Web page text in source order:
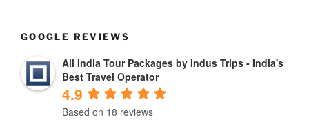
GOOGLE REVIEWS
All India Tour Packages by Indus Trips - India's
Best Travel Operator
4.9
Based on 18 reviews